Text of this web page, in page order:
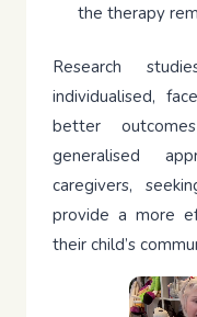
the therapy
Research
individualised,
better
generalised
caregivers,
provide a more
their child’s